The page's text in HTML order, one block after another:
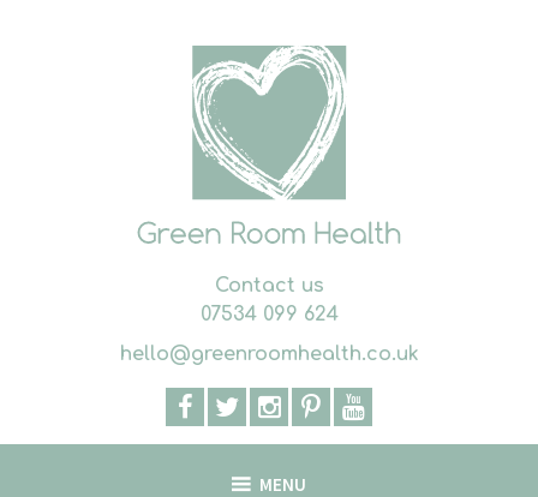
Contact us
07534 099 624
hello@greenroomhealth.co.uk
MENU